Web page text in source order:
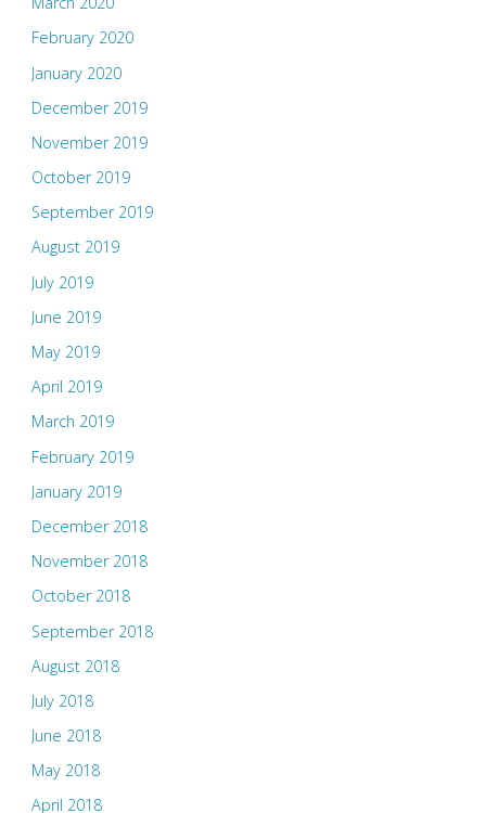
February 2020
January 2020
December 2019
November 2019
October 2019
September 2019
August 2019
July 2019
June 2019
May 2019
April 2019
March 2019
February 2019
January 2019
December 2018
November 2018
October 2018
September 2018
August 2018
July 2018
June 2018
May 2018
April 2018